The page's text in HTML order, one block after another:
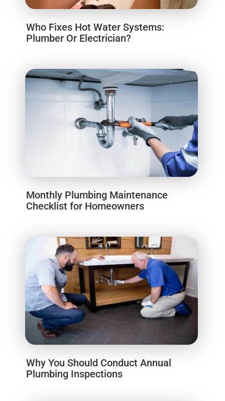
Who Fixes Hot Water Systems:
Plumber Or Electrician?
Monthly Plumbing Maintenance
Checklist for Homeowners
Why You Should Conduct Annual
Plumbing Inspections